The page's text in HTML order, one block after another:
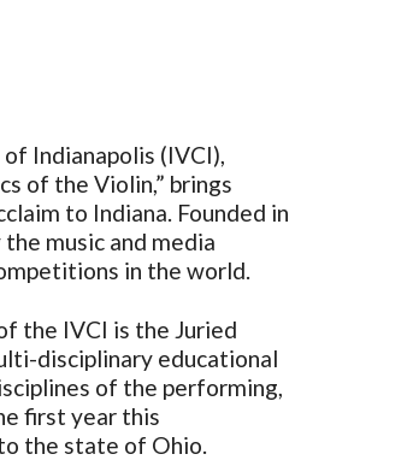
Indianapolis (IVCI),
of the Violin,” brings
to Indiana. Founded in
music and media
in the world.
the IVCI is the Juried
disciplinary educational
of the performing,
first year this
the state of Ohio.